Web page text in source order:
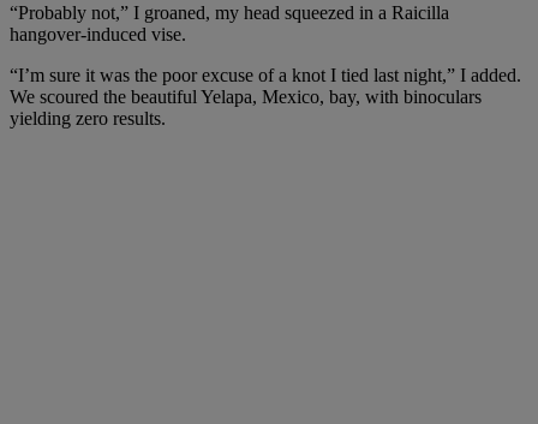
“Probably not,” I groaned, my head squeezed in a Raicilla
hangover-induced vise.
“I’m sure it was the poor excuse of a knot I tied last night,” I added.
We scoured the beautiful Yelapa, Mexico, bay, with binoculars
yielding zero results.